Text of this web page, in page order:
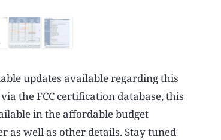
updates available regarding this
the FCC certification database, this
in the affordable budget
as well as other details. Stay tuned